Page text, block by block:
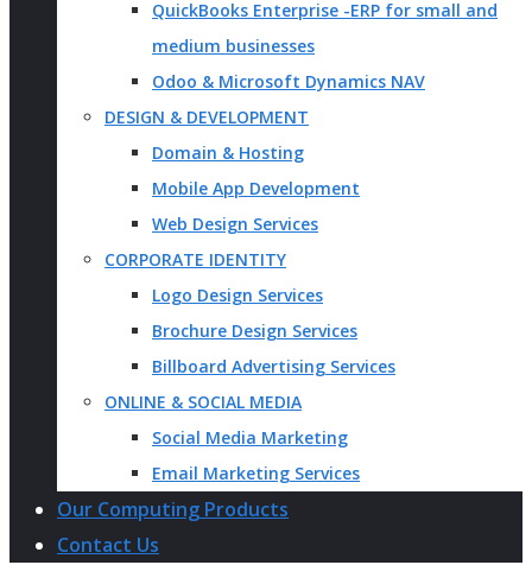
QuickBooks Enterprise -ERP for small and
medium businesses
Odoo & Microsoft Dynamics NAV
DESIGN & DEVELOPMENT
Domain & Hosting
Mobile App Development
Web Design Services
CORPORATE IDENTITY
Logo Design Services
Brochure Design Services
Billboard Advertising Services
ONLINE & SOCIAL MEDIA
Social Media Marketing
Email Marketing Services
Our Computing Products
Contact Us